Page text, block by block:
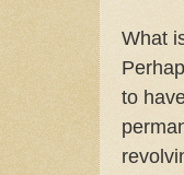
What
to